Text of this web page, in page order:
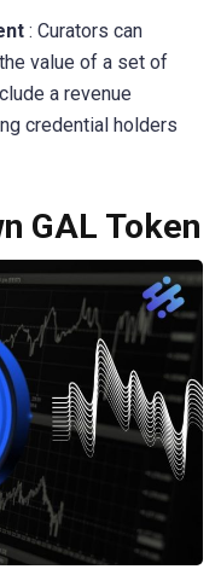
: Curators can
value of a set of
a revenue
credential holders
GAL Token